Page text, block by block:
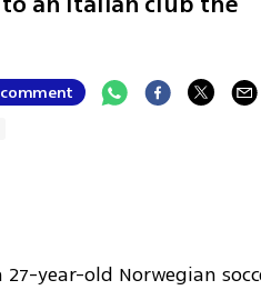
year-old Norwegian